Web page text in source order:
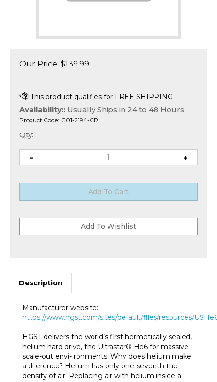
Our Price: $139.99
Availability:: Usually Ships in 24 to 48 Hours
Product Code: G01-2194-CR
Qty:
Description
https://www.hgst.com/sites/default/files/resources/
helium hard drive, the Ultrastar® He6 for massive
scale-out envi- ronments. Why does helium make
a di erence? Helium has only one-seventh the
density of air. Replacing air with helium inside a
hard drive dramatically reduces the turbulence